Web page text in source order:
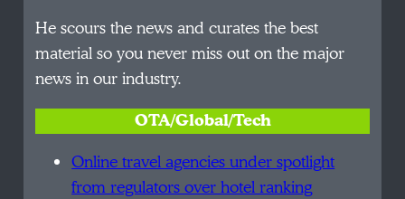
He scours the news and curates the best
material so you never miss out on the major
news in our industry.
OTA/Global/Tech
Online travel agencies underspotlight
from regulators over hotel ranking